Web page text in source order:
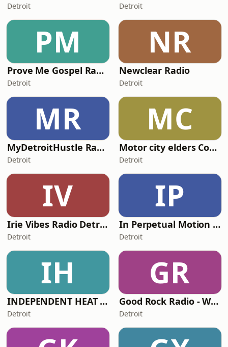
Detroit Detroit
PM
Prove Me Gospel Radio
Detroit
NR
Newclear Radio
Detroit
MR
MyDetroitHustle Radio
Detroit
MC
Motor city elders Council
Detroit
IV
Irie Vibes Radio Detroit
Detroit
IP
In Perpetual Motion IPM
Detroit
IH
INDEPENDENT HEAT RADIO
Detroit
GR
Good Rock Radio - WJYM-DB
Detroit